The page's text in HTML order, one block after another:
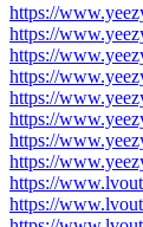
https://
https://
https://
https://
https://
https://
https://
https://
https://
https://